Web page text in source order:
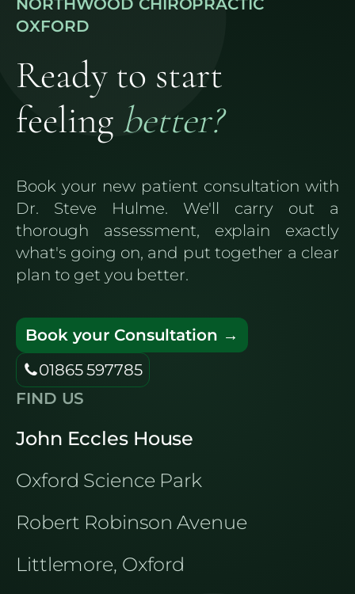
NORTHWOOD CHIROPRACTIC
OXFORD
Ready to start
feeling better?
Book your new patient consultation with
Dr. Steve Hulme. We'll carry out a
thorough assessment, explain exactly
what's going on, and put together a clear
plan to get you better.
Book your Consultation →
01865 597785
FIND US
John Eccles House
Oxford Science Park
Robert Robinson Avenue
Littlemore, Oxford